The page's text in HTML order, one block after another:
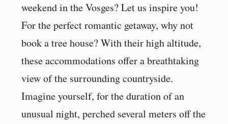
weekend in the Vosges? Let us inspire you!
For the perfect romantic getaway, why not
book a tree house? With their high altitude,
these accommodations offer a breathtaking
view of the surrounding countryside.
Imagine yourself, for the duration of an
unusual night, perched several meters off the